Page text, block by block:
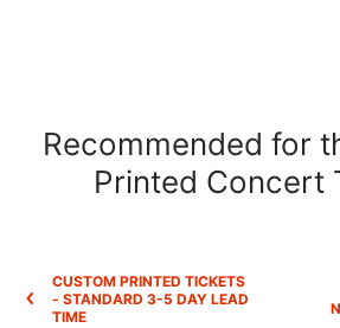
Recommended for
Printed Concert
CUSTOM PRINTED TICKETS
- STANDARD 3-5 DAY LEAD
TIME